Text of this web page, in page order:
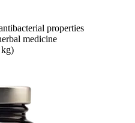
properties
medicine